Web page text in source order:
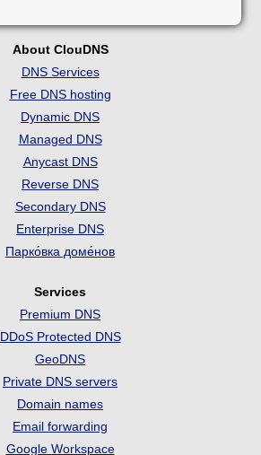
About ClouDNS
DNS Services
Free DNS hosting
Dynamic DNS
Managed DNS
Anycast DNS
Reverse DNS
Secondary DNS
Enterprise DNS
Парко́вка доме́нов
Services
Premium DNS
DDoS Protected DNS
GeoDNS
Private DNS servers
Domain names
Email forwarding
Google Workspace